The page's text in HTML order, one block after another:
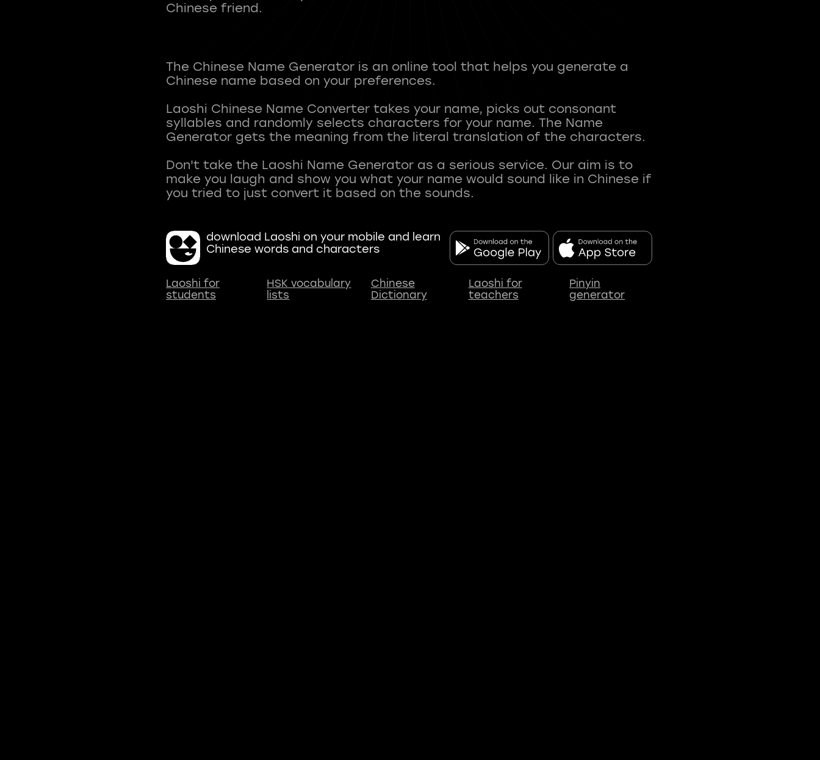
Chinese friend.
The Chinese Name Generator is an online tool that helps you generate a
Chinese name based on your preferences.
Laoshi Chinese Name Converter takes your name, picks out consonant
syllables and randomly selects characters for your name. The Name
Generator gets the meaning from the literal translation of the characters.
Don't take the Laoshi Name Generator as a serious service. Our aim is to
make you laugh and show you what your name would sound like in Chinese if
download Laoshi on your mobile and learn
Chinese words and characters
Laoshi for
students
HSK vocabulary
lists
Chinese
Dictionary
Laoshi for
teachers
Pinyin
generator